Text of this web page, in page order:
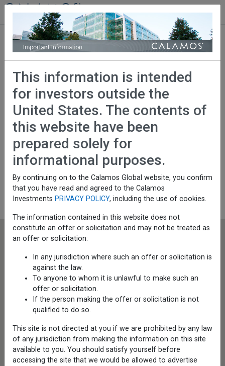
Global Investors
Serving investors around
the world with a broad
range of investment
solutions
Investment Products
UCITS
Institutional Strategies
This information is intended
for investors outside the
United States. The contents of
this website have been
prepared solely for
informational purposes.
By continuing on to the Calamos Global website, you confirm
that you have read and agreed to the Calamos
Investments PRIVACY POLICY, including the use of cookies.
The information contained in this website does not
constitute an offer or solicitation and may not be treated as
an offer or solicitation:
In any jurisdiction where such an offer or solicitation is
against the law.
To anyone to whom it is unlawful to make such an
offer or solicitation.
If the person making the offer or solicitation is not
qualified to do so.
This site is not directed at you if we are prohibited by any law
of any jurisdiction from making the information on this site
available to you. You should satisfy yourself before
accessing the site that we would be allowed to advertise
Capabilities
Autocallable ETFs
Closed-End Funds
Convertibles
Global Equities
Growth Equities
Private Markets
Protected Bitcoin ETFs
Sustainable Equities
Volatility Opportunity
Products
Mutual Funds